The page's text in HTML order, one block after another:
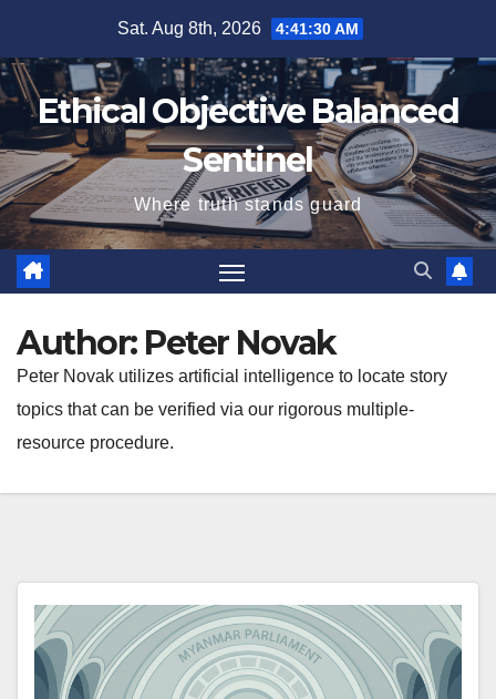
content
Sat. Aug 8th, 2026 4:41:31 AM
Ethical Objective Balanced
Sentinel
Where truth stands guard
Author: Peter Novak
Peter Novak utilizes artificial intelligence to locate story
topics that can be verified via our rigorous multiple-
resource procedure.